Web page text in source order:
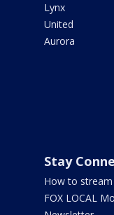
Lynx
United
Aurora
Stay
How to stream
FOX LOCAL